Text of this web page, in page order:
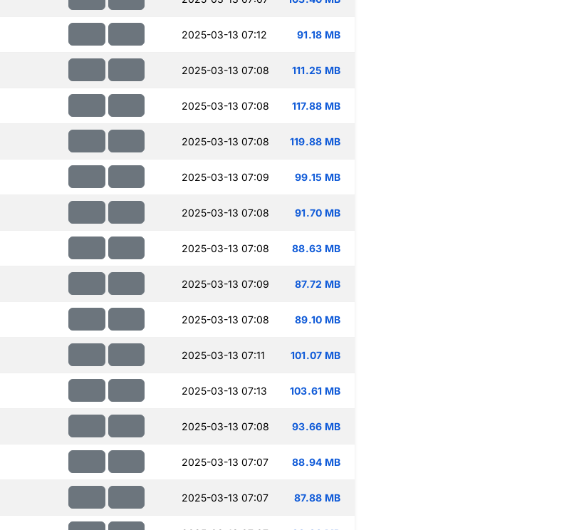
2025-03-13 07:12 91.18 MB
2025-03-13 07:08 111.25 MB
2025-03-13 07:08 117.88 MB
2025-03-13 07:08 119.88 MB
2025-03-13 07:09 99.15 MB
2025-03-13 07:08 91.70 MB
2025-03-13 07:08 88.63 MB
2025-03-13 07:09 87.72 MB
2025-03-13 07:08 89.10 MB
2025-03-13 07:11 101.07 MB
2025-03-13 07:13 103.61 MB
2025-03-13 07:08 93.66 MB
2025-03-13 07:07 88.94 MB
2025-03-13 07:07 87.88 MB